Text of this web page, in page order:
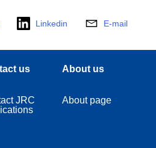
Linkedin E-mail
us
JRC
About us
About page